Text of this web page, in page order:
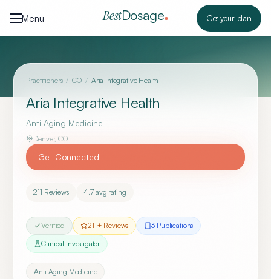
Menu
BestDosage Get your plan
Practitioners / CO / Aria Integrative Health
Aria Integrative Health
Anti Aging Medicine
Denver,CO
Get Connected
211 Reviews 4.7 avg rating
Verified 211+ Reviews 3 Publications
Clinical Investigator
Anti Aging Medicine